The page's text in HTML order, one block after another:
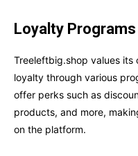
Loyalty
Treeleftbig.shop values its
loyalty through various
offer perks such as
products, and more,
on the platform.